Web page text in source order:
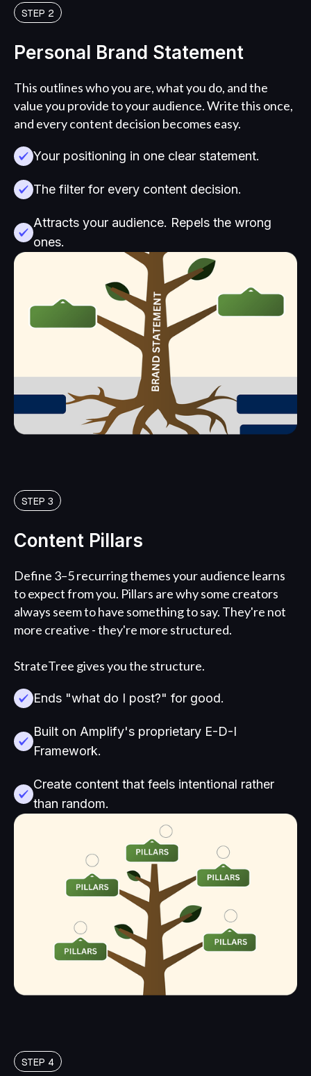
STEP 2
Personal Brand Statement
This outlines who you are, what you do, and the
value you provide to your audience. Write this once,
and every content decision becomes easy.
Your positioning in one clear statement.
The filter for every content decision.
Attracts your audience. Repels the wrong
ones.
STEP 3
Content Pillars
Define 3–5 recurring themes your audience learns
to expect from you. Pillars are why some creators
always seem to have something to say. They're not
more creative - they're more structured.
StrateTree gives you the structure.
Ends "what do I post?" for good.
Built on Amplify's proprietary E-D-I
Framework.
Create content that feels intentional rather
than random.
STEP 4